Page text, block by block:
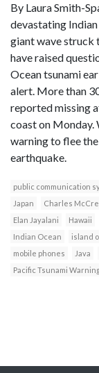
By Laura Smith-
devastating
giant wave struck
have raised
Ocean tsunami
alert. More than
reported missing
coast on Monday.
warning to flee
earthquake.
public communication
Japan
Charles
Elan Jayalani
Hawaii
Indian Ocean
island
mobile phones
Java
Pacific Tsunami